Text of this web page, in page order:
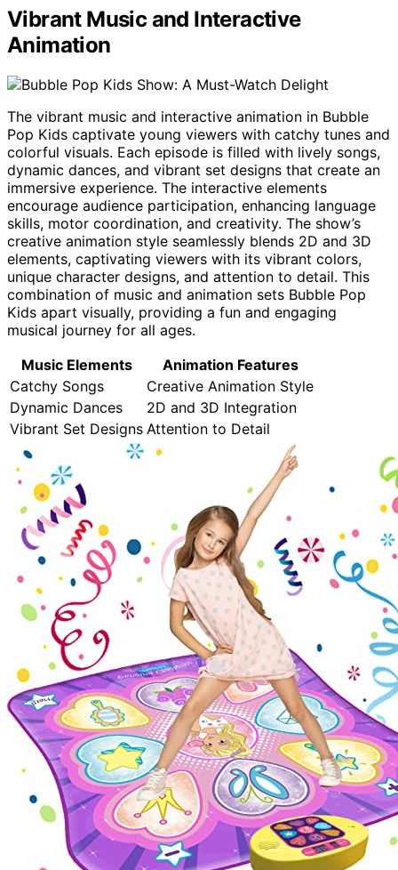
Vibrant Music and Interactive
Animation
The vibrant music and interactive animation in Bubble
Pop Kids captivate young viewers with catchy tunes and
colorful visuals. Each episode is filled with lively songs,
dynamic dances, and vibrant set designs that create an
immersive experience. The interactive elements
encourage audience participation, enhancing language
skills, motor coordination, and creativity. The show’s
creative animation style seamlessly blends 2D and 3D
elements, captivating viewers with its vibrant colors,
unique character designs, and attention to detail. This
combination of music and animation sets Bubble Pop
Kids apart visually, providing a fun and engaging
musical journey for all ages.
Music Elements
Animation Features
Catchy Songs
Creative Animation Style
Dynamic Dances
2D and 3D Integration
Vibrant Set Designs Attention to Detail